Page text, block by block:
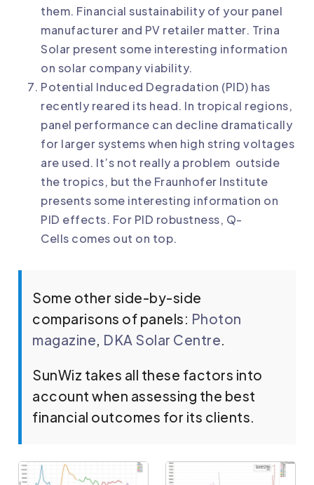
them. Financial sustainability of your panel
manufacturer and PV retailer matter. Trina
Solar present some interesting information
on solar company viability.
Potential Induced Degradation (PID) has
recently reared its head. In tropical regions,
panel performance can decline dramatically
for larger systems when high string voltages
are used. It’s not really a problem outside
the tropics, but the Fraunhofer Institute
presents some interesting information on
PID effects. For PID robustness, Q-
Cells comes out on top.
Some other side-by-side
comparisons of panels: Photon
magazine DKA Solar Centre
SunWiz takes all these factors into
account when assessing the best
financial outcomes for its clients.